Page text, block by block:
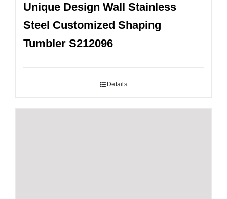
Unique Design Wall Stainless
Steel Customized Shaping
Tumbler S212096
Details